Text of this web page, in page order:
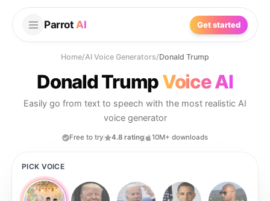
Parrot AI Get started
Home/AI Voice Generators/Donald Trump
Donald TrumpVoice AI
Easily go from text to speech with the most realistic AI
voice generator
Free to try 4.8 rating 10M+ downloads
PICK VOICE